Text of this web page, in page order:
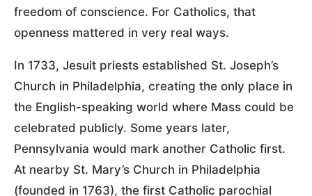
freedom of conscience. For Catholics, that
openness mattered in very real ways.
In 1733, Jesuit priests established St. Joseph’s
Church in Philadelphia, creating the only place in
the English-speaking world where Mass could be
celebrated publicly. Some years later,
Pennsylvania would mark another Catholic first.
At nearby St. Mary’s Church in Philadelphia
(founded in 1763), the first Catholic parochial